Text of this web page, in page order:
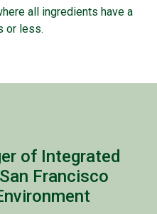
all ingredients have a
or less.
of Integrated
Francisco